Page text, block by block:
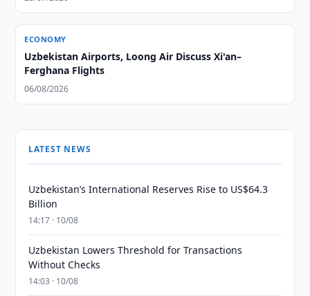
ECONOMY
Uzbekistan Airports, Loong Air Discuss Xi'an–
Ferghana Flights
06/08/2026
LATEST NEWS
Uzbekistan’s International Reserves Rise to US$64.3
Billion
14:17 · 10/08
Uzbekistan Lowers Threshold for Transactions
Without Checks
14:03 · 10/08